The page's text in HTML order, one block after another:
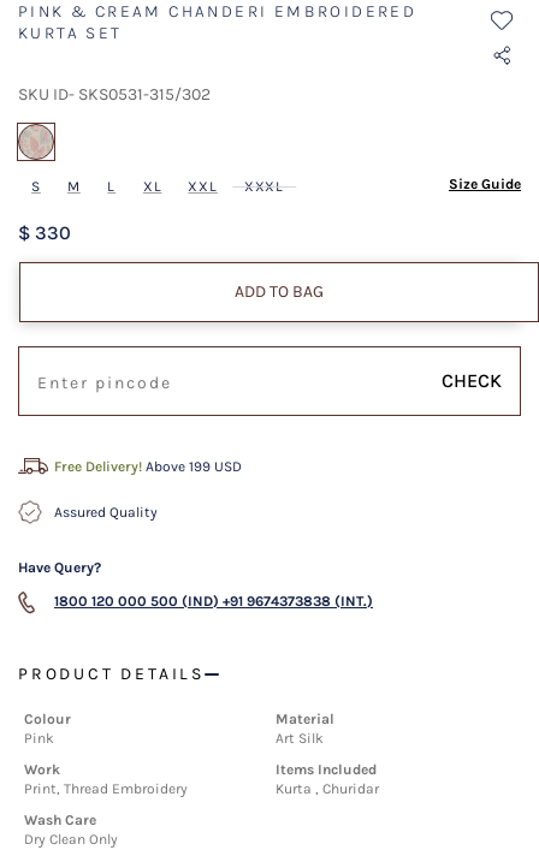
PINK & CREAM CHANDERI EMBROIDERED
KURTA SET
SKU ID- SKS0531-315/302
S M L XL XXL XXXL Size Guide
$ 330
ADD TO BAG
CHECK
Free Delivery! Above 199 USD
Assured Quality
Have Query?
1800 120 000 500 (IND) +91 9674373838 (INT.)
PRODUCT DETAILS
Colour
Pink
Material
Art Silk
Work
Print, Thread Embroidery
Items Included
Kurta , Churidar
Wash Care
Dry Clean Only